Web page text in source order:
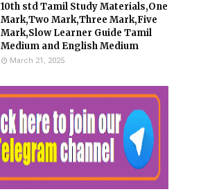
10th std Tamil Study Materials,One
Mark,Two Mark,Three Mark,Five
Mark,Slow Learner Guide Tamil
Medium and English Medium
March 21, 2025